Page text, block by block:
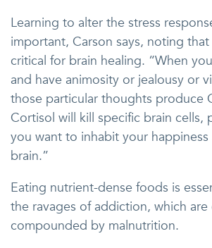
Learning to alter the stress
important, Carson says, noting
critical for brain healing. “When
and have animosity or jealousy or
those particular thoughts produce
Cortisol will kill specific brain cells,
you want to inhabit your
brain.”
Eating nutrient-dense foods is
the ravages of addiction, which are
compounded by malnutrition.